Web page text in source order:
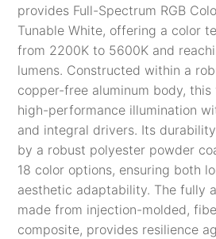
provides Full-Spectrum RGB
Tunable White, offering a color
from 2200K to 5600K and
lumens. Constructed within a
copper-free aluminum body,
high-performance illumination
and integral drivers. Its
by a robust polyester powder
18 color options, ensuring both
aesthetic adaptability. The fully
made from injection-molded,
composite, provides resilience